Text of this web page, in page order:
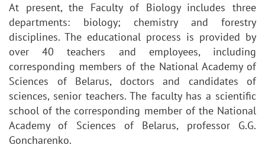
At present, the Faculty of Biology includes three
departments: biology; chemistry and forestry
disciplines. The educational process is provided by
over 40 teachers and employees, including
corresponding members of the National Academy of
Sciences of Belarus, doctors and candidates of
sciences, senior teachers. The faculty has a scientific
school of the corresponding member of the National
Academy of Sciences of Belarus, professor G.G.
Goncharenko.